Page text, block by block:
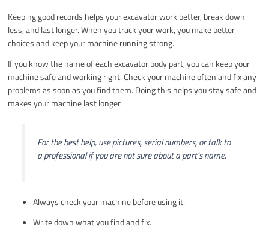
Keeping good records helps your excavator work better, break down
less, and last longer. When you track your work, you make better
choices and keep your machine running strong.
If you know the name of each excavator body part, you can keep your
machine safe and working right. Check your machine often and fix any
problems as soon as you find them. Doing this helps you stay safe and
makes your machine last longer.
For the best help, use pictures, serial numbers, or talk to
a professional if you are not sure about a part’s name.
Always check your machine before using it.
Write down what you find and fix.